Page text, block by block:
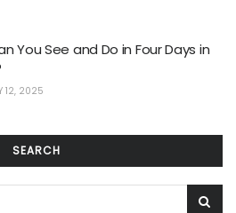
You See and Do in Four Days in
12, 2025
SEARCH